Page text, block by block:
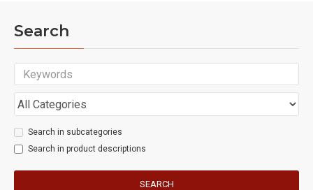
Search
Search in subcategories
Search in product descriptions
SEARCH